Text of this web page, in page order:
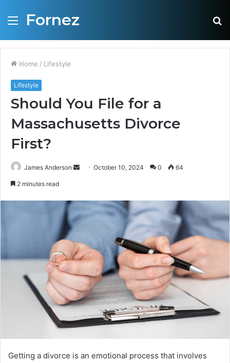
Menu
Fornez
Home / Lifestyle
Lifestyle
Should You File for a
Massachusetts Divorce
First?
James Anderson
a
e
m
a
i
l
October 10, 2024 0 64
2 minutes read
Getting a divorce is an emotional process that involves